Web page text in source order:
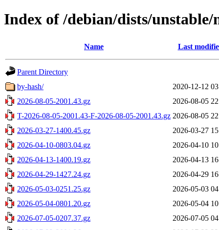
Index of /debian/dists/
Name Last
Parent Directory
by-hash/
2020-12-12
2026-08-05-2001.43.gz
2026-08-05
T-2026-08-05-2001.43-F-2026-08-05-2001.43.gz 2026-08-05
2026-03-27-1400.45.gz
2026-03-27
2026-04-10-0803.04.gz
2026-04-10
2026-04-13-1400.19.gz
2026-04-13
2026-04-29-1427.24.gz
2026-04-29
2026-05-03-0251.25.gz
2026-05-03
2026-05-04-0801.20.gz
2026-05-04
2026-07-05-0207.37.gz
2026-07-05